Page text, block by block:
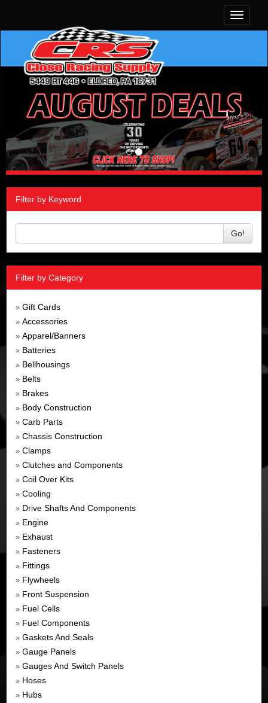
Toggle
Filter by Keyword
Go!
Filter by Category
» Gift Cards
» Accessories
» Apparel/Banners
» Batteries
» Bellhousings
» Belts
» Brakes
» Body Construction
» Carb Parts
» Chassis Construction
» Clamps
» Clutches and Components
» Coil Over Kits
» Cooling
» Drive Shafts And Components
» Engine
» Exhaust
» Fasteners
» Fittings
» Flywheels
» Front Suspension
» Fuel Cells
» Fuel Components
» Gaskets And Seals
» Gauge Panels
» Gauges And Switch Panels
» Hoses
» Hubs